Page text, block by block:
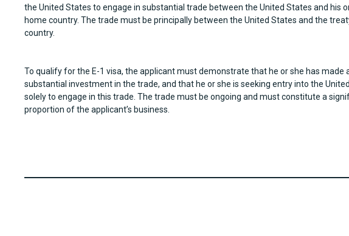
the United States to engage in substantial trade between the United States and his
home country. The trade must be principally between the United States and the
country.
To qualify for the E-1 visa, the applicant must demonstrate that he or she has made
substantial investment in the trade, and that he or she is seeking entry into the
solely to engage in this trade. The trade must be ongoing and must constitute a
proportion of the applicant’s business.